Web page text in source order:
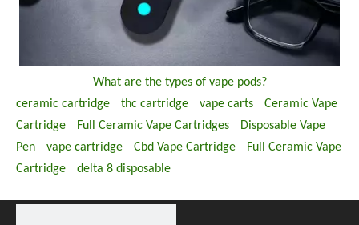
What are the types of vape pods?
ceramic cartridge
thc cartridge vape carts
Ceramic Vape
Cartridge
Full Ceramic Vape Cartridges
Disposable Vape
Pen
vape cartridge Cbd Vape Cartridge
Full Ceramic Vape
Cartridge
delta 8 disposable